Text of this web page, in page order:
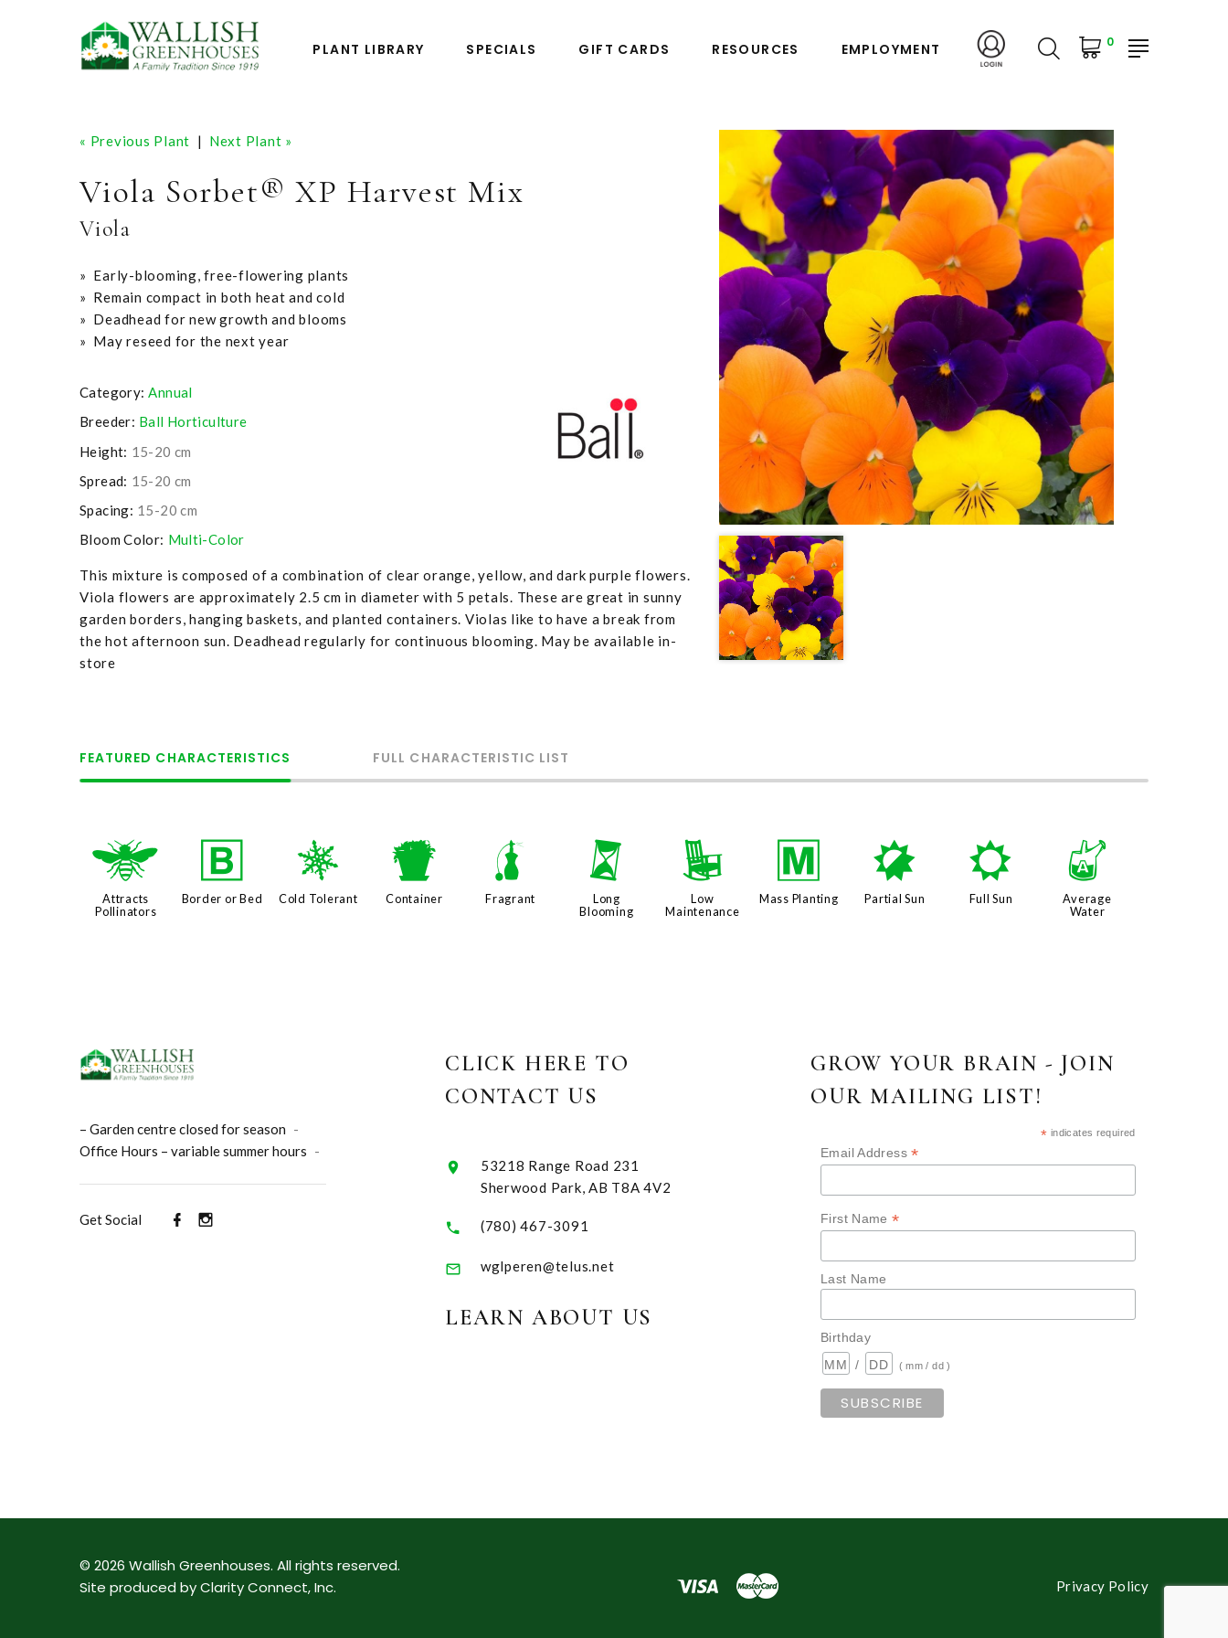
PLANT LIBRARY SPECIALS GIFT CARDS RESOURCES EMPLOYMENT 0
« Previous Plant | Next Plant »
Viola Sorbet® XP Harvest Mix
Viola
» Early-blooming, free-flowering plants
» Remain compact in both heat and cold
» Deadhead for new growth and blooms
» May reseed for the next year
Category: Annual
Breeder: Ball Horticulture
Height: 15-20 cm
Spread: 15-20 cm
Spacing: 15-20 cm
Bloom Color: Multi-Color
This mixture is composed of a combination of clear orange, yellow, and dark purple flowers.
Viola flowers are approximately 2.5 cm in diameter with 5 petals. These are great in sunny
garden borders, hanging baskets, and planted containers. Violas like to have a break from
the hot afternoon sun. Deadhead regularly for continuous blooming. May be available in-
store
FEATURED CHARACTERISTICS FULL CHARACTERISTIC LIST
@
Attracts
Pollinators
+
Border or Bed
m
Cold Tolerant
t
Container
h
Fragrant
u
Long
Blooming
8
Low
Maintenance
/
Mass Planting
p
Partial Sun
j
Full Sun
x
Average
Water
– Garden centre closed for season -
Office Hours – variable summer hours -
Get Social
CLICK HERE TO
CONTACT US
53218 Range Road 231
Sherwood Park, AB T8A 4V2
(780) 467-3091
wglperen@telus.net
LEARN ABOUT US
GROW YOUR BRAIN - JOIN
OUR MAILING LIST!
* indicates required
Email Address*
First Name*
Last Name
Birthday
/
( mm / dd )
© 2026 Wallish Greenhouses. All rights reserved.
Site produced byClarity Connect, Inc. Privacy Policy